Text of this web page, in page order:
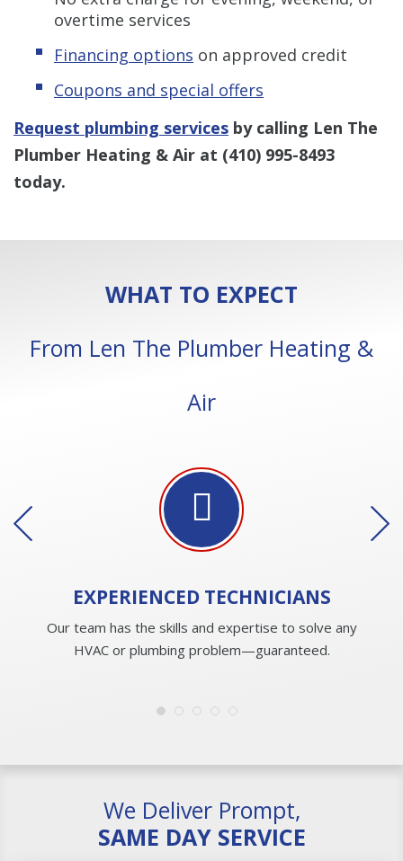
overtime services
Financing options on approved credit
Coupons and special offers
Request plumbing services by calling Len The
Plumber Heating & Air at (410) 995-8493
today.
WHAT TO EXPECT
From Len The Plumber Heating &
Air
EXPERIENCED TECHNICIANS
Our team has the skills and expertise to solve any
HVAC or plumbing problem—guaranteed.
We Deliver Prompt,
SAME DAY SERVICE